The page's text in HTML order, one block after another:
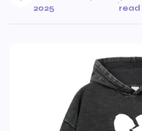
2025
·
read